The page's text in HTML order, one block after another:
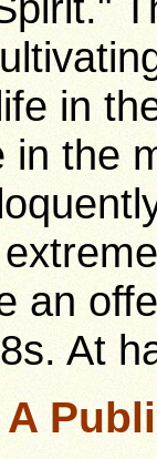
in
in the
an
At
A